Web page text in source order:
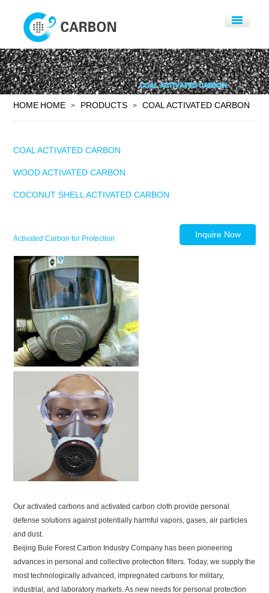
HOME HOME > PRODUCTS >COAL ACTIVATED CARBON
COAL ACTIVATED CARBON
WOOD ACTIVATED CARBON
COCONUT SHELL ACTIVATED CARBON
Inquire Now
Activated Carbon for Protection
Our activated carbons and activated carbon cloth provide personal
defense solutions against potentially harmful vapors, gases, air particles
and dust.
Beijing Bule Forest Carbon Industry Company has been pioneering
advances in personal and collective protection filters. Today, we supply the
most technologically advanced, impregnated carbons for military,
industrial, and laboratory markets. As new needs for personal protection